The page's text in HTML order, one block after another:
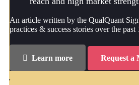
An article written by the QualQuant
practices & success stories over the past
Learn more Request a